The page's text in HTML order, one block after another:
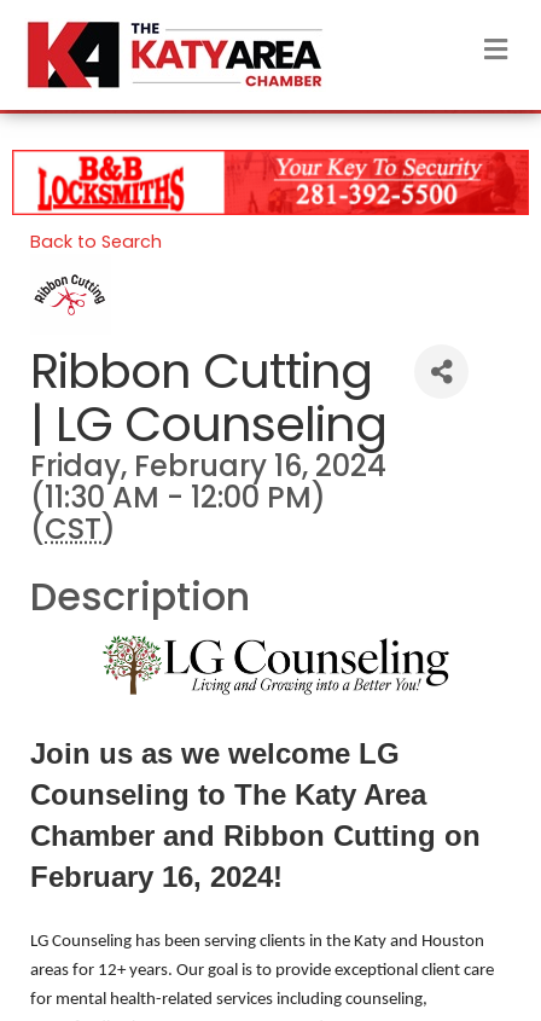
Back to Search
Ribbon Cutting
| LG Counseling
Friday, February 16, 2024
(11:30 AM - 12:00 PM)
(CST)
Description
Join us as we welcome LG
Counseling to The Katy Area
Chamber and Ribbon Cutting on
February 16, 2024!
LG Counseling has been serving clients in the Katy and Houston
areas for 12+ years. Our goal is to provide exceptional client care
for mental health-related services including counseling,